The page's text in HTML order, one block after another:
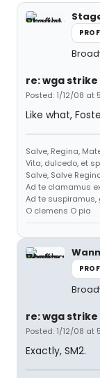
re: wga strike
Posted: 1/12/08 at
Like what,
Salve, Regina,
Vita, dulcedo, et
Salve, Salve
Ad te clamamus
Ad te
O clemens O pia
re: wga strike
Posted: 1/12/08 at
Exactly, SM2.